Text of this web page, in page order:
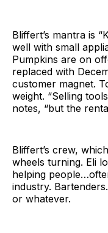
Bliffert’s mantra is
well with small
Pumpkins are on
replaced with
customer magnet.
weight. “Selling
notes, “but the
Bliffert’s crew,
wheels turning. Eli
helping
industry.
or whatever.